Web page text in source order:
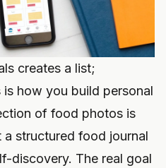
creates a list;
how you build personal
of food photos is
structured food journal
discovery. The real goal